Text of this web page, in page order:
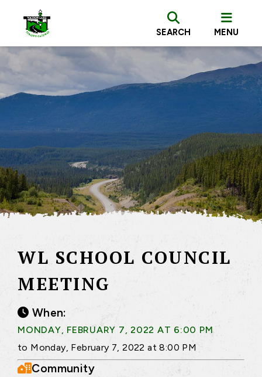
SEARCH MENU
WL SCHOOL COUNCIL
MEETING
When:
MONDAY, FEBRUARY 7, 2022 AT 6:00 PM
to Monday, February 7, 2022 at 8:00 PM
Community